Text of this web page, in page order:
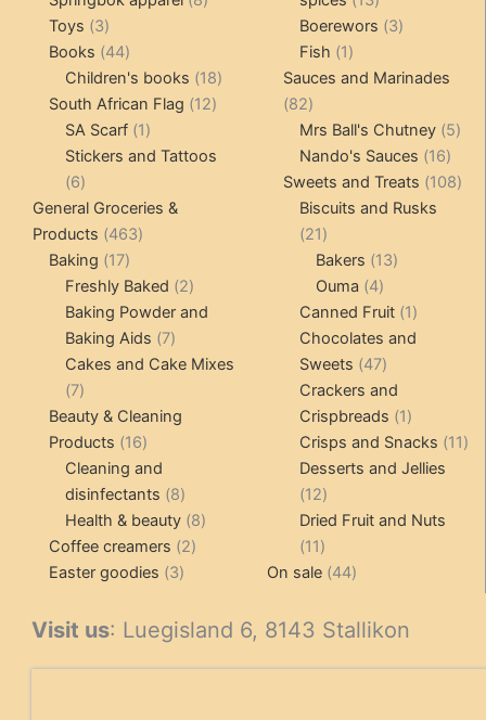
Toys 33
products
Books 4444
products
Children's books 1818
products
South African Flag 1212
SA Scarf 11
product
Stickers and Tattoos
66
products
General Groceries &
Products 463463
Baking 1717
products
Freshly Baked 22
products
Baking Powder and
Baking Aids 77
products
Cakes and Cake Mixes
77
products
Beauty & Cleaning
Products 1616
products
Cleaning and
disinfectants 88
products
Health & beauty 88
Coffee creamers 22
Easter goodies 33
products
Boerewors 33
Fish 11
product
Sauces and Marinades
8282
products
Mrs Ball's Chutney 55
Nando's Sauces 1616
Sweets and Treats 108108
Biscuits and Rusks
2121
products
Bakers 1313
Ouma 44
products
Canned Fruit 11
product
Chocolates and
Sweets
4747
products
Crackers and
Crispbreads
11
product
Crisps and Snacks 1111
Desserts and Jellies
1212
products
Dried Fruit and Nuts
1111
products
On sale 4444
Visit us: Luegisland 6, 8143 Stallikon